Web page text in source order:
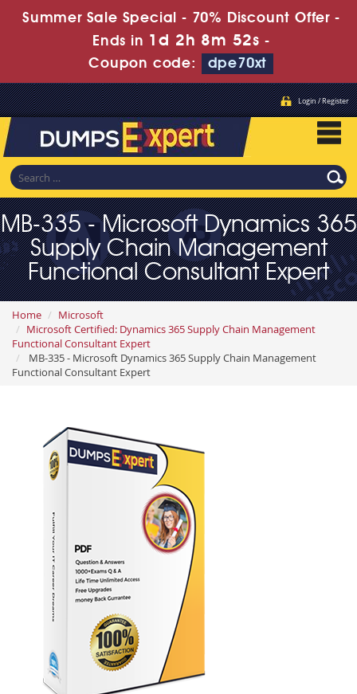
Summer Sale Special - 70% Discount Offer -
Ends in 1d 2h 8m 51s -
Coupon code:
dpe70xt
Login / Register
MB-335 - Microsoft Dynamics 365
Supply Chain Management
Functional Consultant Expert
Home
Microsoft
Microsoft Certified: Dynamics 365 Supply Chain Management
Functional Consultant Expert
MB-335 - Microsoft Dynamics 365 Supply Chain Management
Functional Consultant Expert